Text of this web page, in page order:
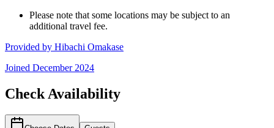
Please note that some locations may be subject to an
additional travel fee.
Provided by Hibachi Omakase
Joined December 2024
Check Availability